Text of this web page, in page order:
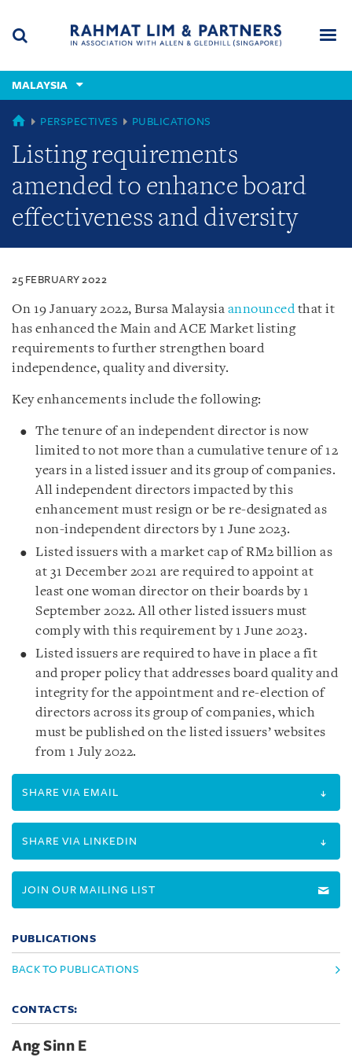
content
(accesskey
(accesskey
x)
MALAYSIA
MALAYSIA
PERSPECTIVES PUBLICATIONS
Listing requirements
amended to enhance board
effectiveness and diversity
25 FEBRUARY 2022
On 19 January 2022, Bursa Malaysia announcedthat it
has enhanced the Main and ACE Market listing
requirements to further strengthen board
independence, quality and diversity.
Key enhancements include the following:
The tenure of an independent director is now
limited to not more than a cumulative tenure of 12
years in a listed issuer and its group of companies.
All independent directors impacted by this
enhancement must resign or be re-designated as
non-independent directors by 1 June 2023.
Listed issuers with a market cap of RM2 billion as
at 31 December 2021 are required to appoint at
least one woman director on their boards by 1
September 2022. All other listed issuers must
comply with this requirement by 1 June 2023.
Listed issuers are required to have in place a fit
and proper policy that addresses board quality and
integrity for the appointment and re-election of
directors across its group of companies, which
must be published on the listed issuers’ websites
from 1 July 2022.
SHARE VIA EMAIL
SHARE VIA LINKEDIN
JOIN OUR MAILING LIST
PUBLICATIONS
BACK TO PUBLICATIONS
CONTACTS:
Ang Sinn E